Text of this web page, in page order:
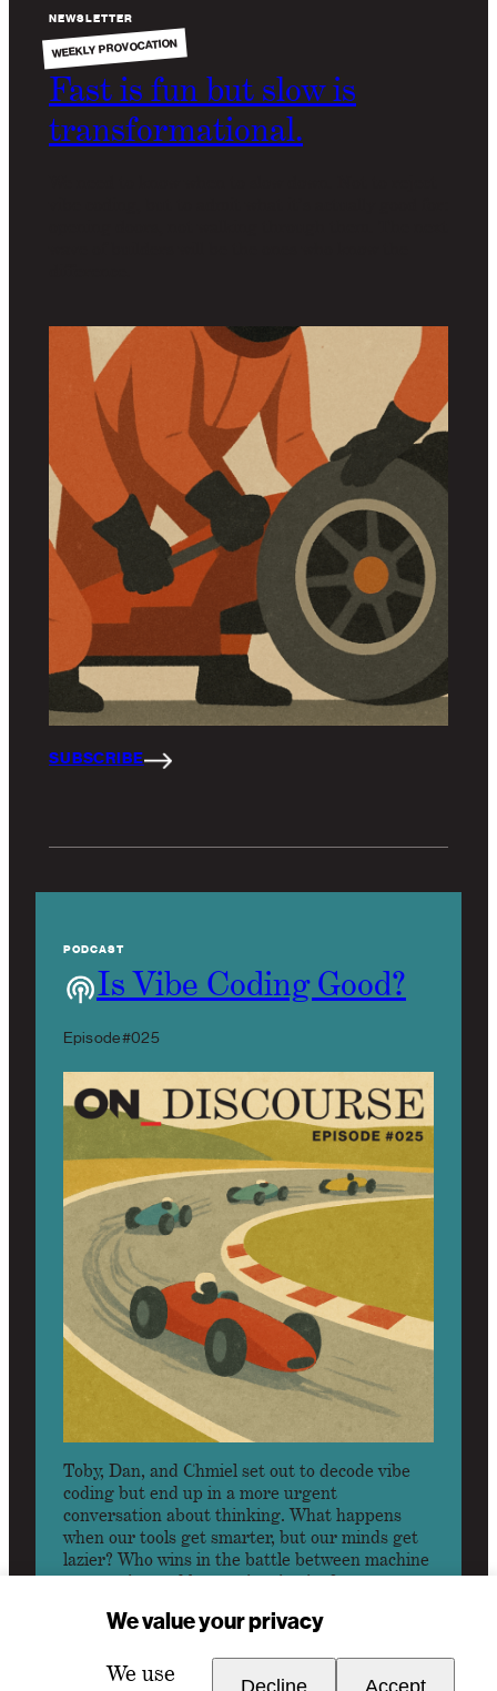
We value your privacy
We use
Decline Accept
SUBSCRIBE
NEWSLETTER
WEEKLY PROVOCATION
Fast is fun but slow is
transformational.
PODCAST
Is Vibe Coding Good?
Episode #025
Toby, Dan, and Chmiel set out to decode vibe
coding but end up in a more urgent
conversation about thinking. What happens
when our tools get smarter, but our minds get
lazier? Who wins in the battle between machine
automation and human inspiration?
LISTEN